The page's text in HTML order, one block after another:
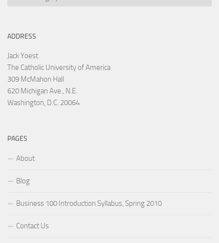
ADDRESS
Jack Yoest
The Catholic University of America
309 McMahon Hall
620 Michigan Ave., N.E.
Washington, D.C. 20064
PAGES
About
Blog
Business 100 Introduction Syllabus, Spring 2010
Contact Us